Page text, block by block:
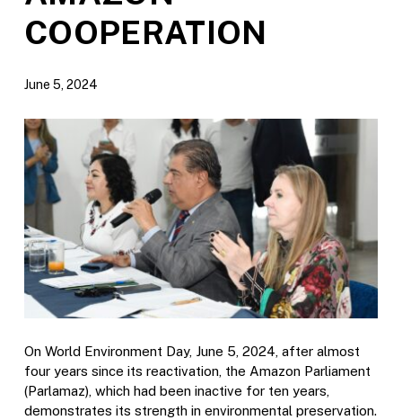
COOPERATION
June 5, 2024
On World Environment Day, June 5, 2024, after almost
four years since its reactivation, the Amazon Parliament
(Parlamaz), which had been inactive for ten years,
demonstrates its strength in environmental preservation.